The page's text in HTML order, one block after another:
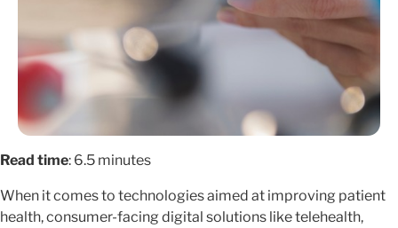
Read time: 6.5 minutes
When it comes to technologies aimed at improving patient
health, consumer-facing digital solutions like telehealth,